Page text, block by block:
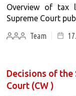
Overview of tax
Supreme Court
Team
Decisions of
Court (CW )